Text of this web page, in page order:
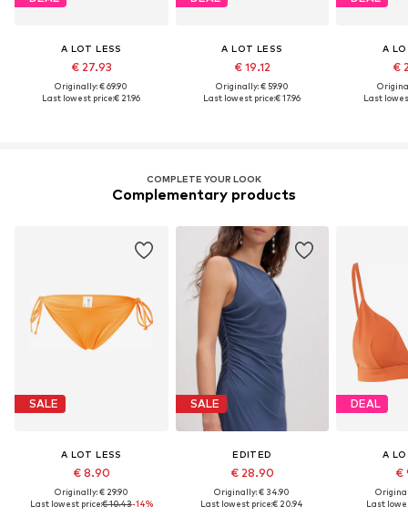
A LOT LESS
€ 27.93
Originally: € 69.90
Last lowest price:€ 21.96
A LOT LESS
€ 19.12
Originally: € 59.90
Last lowest price:€ 17.96
A
€
Last
COMPLETE YOUR LOOK
Complementary products
SALE
A LOT LESS
€ 8.90
Originally: € 29.90
Last lowest price:€ 10.43-14%
SALE
EDITED
€ 28.90
Originally: € 34.90
Last lowest price:€ 20.94
DEAL
A
€
Last